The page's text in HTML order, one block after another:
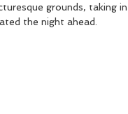
grounds, taking
the night ahead.